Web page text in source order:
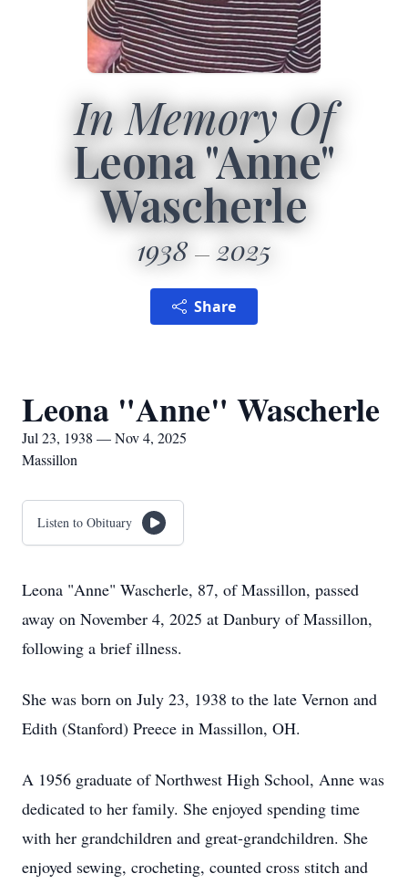
In Memory Of
Leona "Anne"
Wascherle
1938 2025
Share
Leona "Anne" Wascherle
Jul 23, 1938 — Nov 4, 2025
Massillon
Listen to Obituary
Leona "Anne" Wascherle, 87, of Massillon, passed
away on November 4, 2025 at Danbury of Massillon,
following a brief illness.
She was born on July 23, 1938 to the late Vernon and
Edith (Stanford) Preece in Massillon, OH.
A 1956 graduate of Northwest High School, Anne was
dedicated to her family. She enjoyed spending time
with her grandchildren and great-grandchildren. She
enjoyed sewing, crocheting, counted cross stitch and